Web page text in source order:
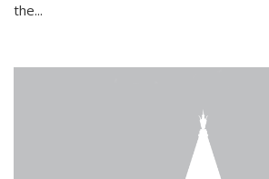
the...